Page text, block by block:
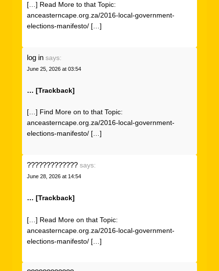
[…] Read More to that Topic:
anceasterncape.org.za/2016-local-government-
elections-manifesto/ […]
log in says:
June 25, 2026 at 03:54
… [Trackback]
[…] Find More on to that Topic:
anceasterncape.org.za/2016-local-government-
elections-manifesto/ […]
????????????? says:
June 28, 2026 at 14:54
… [Trackback]
[…] Read More on that Topic:
anceasterncape.org.za/2016-local-government-
elections-manifesto/ […]